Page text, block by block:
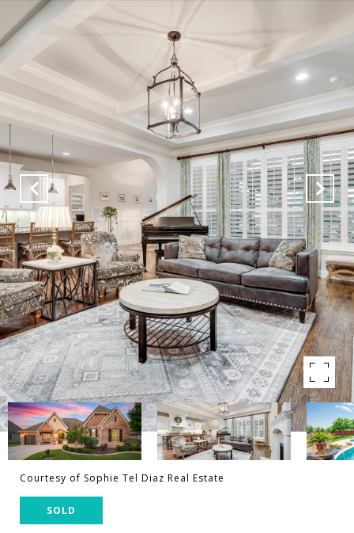
Courtesy of Sophie Tel Diaz Real Estate
SOLD